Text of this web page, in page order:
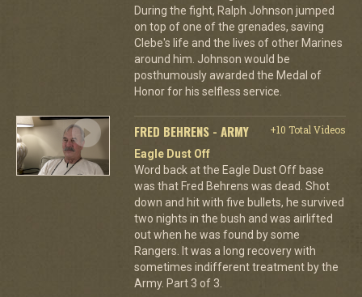
During the fight, Ralph Johnson jumped
on top of one of the grenades, saving
Clebe's life and the lives of other Marines
around him. Johnson would be
posthumously awarded the Medal of
Honor for his selfless service.
FRED BEHRENS - ARMY
+10 Total Videos
Eagle Dust Off
Word back at the Eagle Dust Off base
was that Fred Behrens was dead. Shot
down and hit with five bullets, he survived
two nights in the bush and was airlifted
out when he was found by some
Rangers. It was a long recovery with
sometimes indifferent treatment by the
Army. Part 3 of 3.